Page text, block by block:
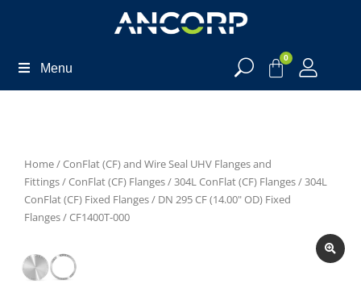
Menu
0
Home/ConFlat (CF) and Wire Seal UHV Flanges and
Fittings/ConFlat (CF) Flanges/304L ConFlat (CF) Flanges/304L
ConFlat (CF) Fixed Flanges/ DN 295 CF (14.00" OD) Fixed
Flanges/ CF1400T-000